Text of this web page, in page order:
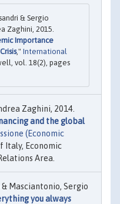
& Sergio
Zaghini, 2015.
Importance
," International
vol. 18(2), pages
Zaghini, 2014.
and the global
(Economic
Italy, Economic
Area.
Masciantonio, Sergio
you always